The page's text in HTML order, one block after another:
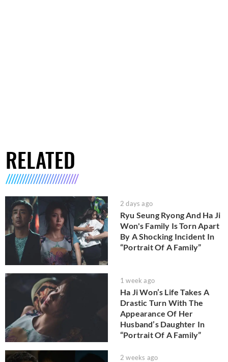
RELATED
2 days ago
Ryu Seung Ryong And Ha Ji
Won's Family Is Torn Apart
By A Shocking Incident In
“Portrait Of A Family”
1 week ago
Ha Ji Won’s Life Takes A
Drastic Turn With The
Appearance Of Her
Husband’s Daughter In
“Portrait Of A Family”
2 weeks ago